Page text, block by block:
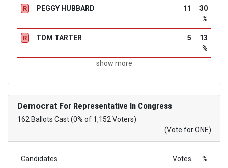
R PEGGY HUBBARD 11
30
%
R TOM TARTER 5
13
%
show more
Democrat For Representative In Congress
162 Ballots Cast (0% of 1,152 Voters)
(Vote for ONE)
Candidates Votes %